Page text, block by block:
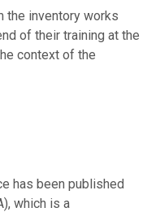
the inventory works
of their training at the
context of the
has been published
which is a